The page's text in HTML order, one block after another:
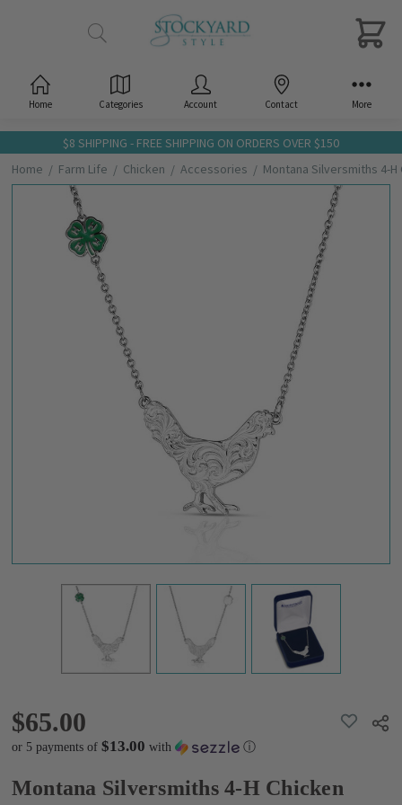
$8 SHIPPING - FREE SHIPPING ON ORDERS OVER $150
Home
Farm Life Chicken Accessories Montana Silversmiths 4-
$65.00
or 5 payments of $13.00 with ⓘ
ADD
TO
Montana Silversmiths 4-H Chicken
Home Categories Account Contact More